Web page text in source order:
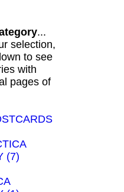
...
selection,
to see
with
pages of
(7)